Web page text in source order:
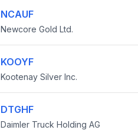
NCAUF
Newcore Gold Ltd.
KOOYF
Kootenay Silver Inc.
DTGHF
Daimler Truck Holding AG